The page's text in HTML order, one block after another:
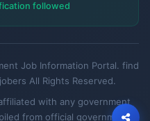
followed
Job Information Portal. find
All Rights Reserved.
with any government
from official government